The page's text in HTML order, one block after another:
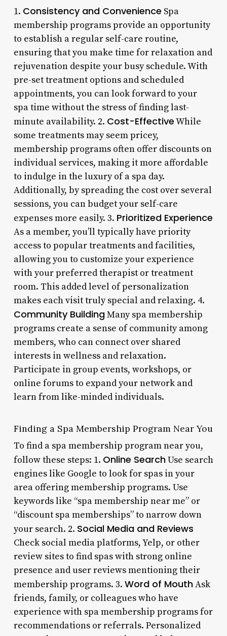
1. Consistency and Convenience Spa
membership programs provide an opportunity
to establish a regular self-care routine,
ensuring that you make time for relaxation and
rejuvenation despite your busy schedule. With
pre-set treatment options and scheduled
appointments, you can look forward to your
spa time without the stress of finding last-
minute availability. 2. Cost-EffectiveWhile
some treatments may seem pricey,
membership programs often offer discounts on
individual services, making it more affordable
to indulge in the luxury of a spa day.
Additionally, by spreading the cost over several
sessions, you can budget your self-care
expenses more easily. 3. Prioritized Experience
As a member, you’ll typically have priority
access to popular treatments and facilities,
allowing you to customize your experience
with your preferred therapist or treatment
room. This added level of personalization
makes each visit truly special and relaxing. 4.
Community BuildingMany spa membership
programs create a sense of community among
members, who can connect over shared
interests in wellness and relaxation.
Participate in group events, workshops, or
online forums to expand your network and
learn from like-minded individuals.
Finding a Spa Membership Program Near You
To find a spa membership program near you,
follow these steps: 1. Online SearchUse search
engines like Google to look for spas in your
area offering membership programs. Use
keywords like “spa membership near me” or
“discount spa memberships” to narrow down
your search. 2. Social Media and Reviews
Check social media platforms, Yelp, or other
review sites to find spas with strong online
presence and user reviews mentioning their
membership programs. 3. Word of MouthAsk
friends, family, or colleagues who have
experience with spa membership programs for
recommendations or referrals. Personalized